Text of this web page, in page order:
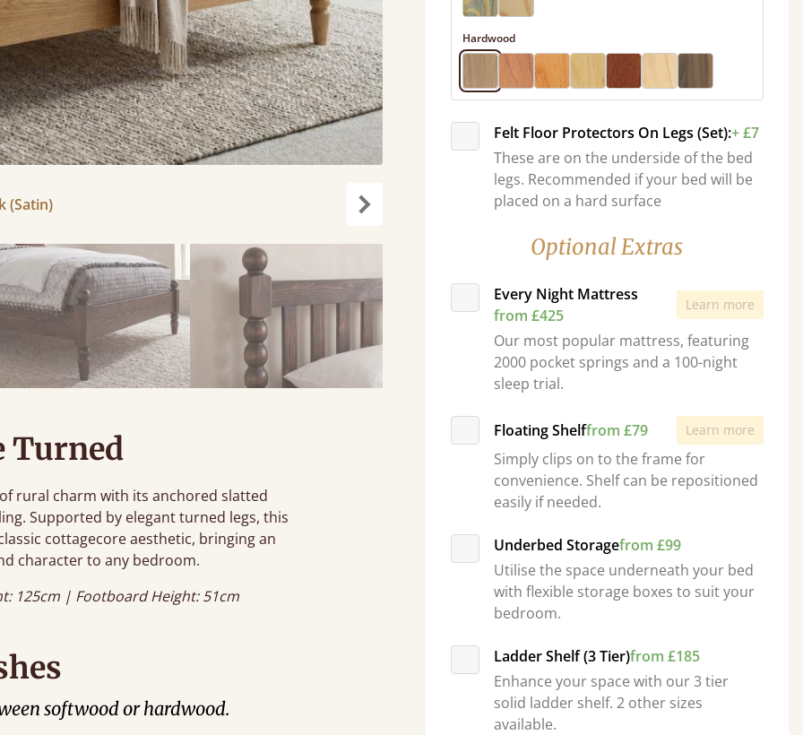
(Satin)
Turned
rural charm with its anchored slatted
Supported by elegant turned legs, this
cottagecore aesthetic, bringing an
character to any bedroom.
125cm | Footboard Height: 51cm
Hardwood
Felt Floor Protectors On Legs (Set):+ £7
These are on the underside of the bed
legs. Recommended if your bed will be
placed on a hard surface
Optional Extras
Every Night Mattress
from £425
Learn more
Our most popular mattress, featuring
2000 pocket springs and a 100-night
sleep trial.
Floating Shelffrom £79 Learn more
Simply clips on to the frame for
convenience. Shelf can be repositioned
easily if needed.
Underbed Storagefrom £99
Utilise the space underneath your bed
with flexible storage boxes to suit your
bedroom.
Ladder Shelf (3 Tier)from £185
Enhance your space with our 3 tier
solid ladder shelf. 2 other sizes
available.
softwood or hardwood.